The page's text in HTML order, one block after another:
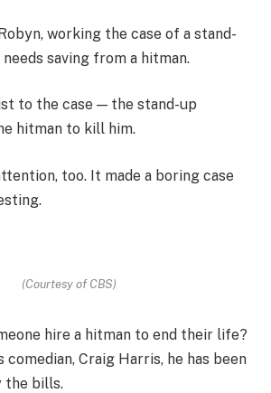
working the case of a stand-
saving from a hitman.
to the case — the stand-up
hitman to kill him.
too. It made a boring case
(Courtesy of CBS)
hire a hitman to end their life?
Craig Harris, he has been
the bills.